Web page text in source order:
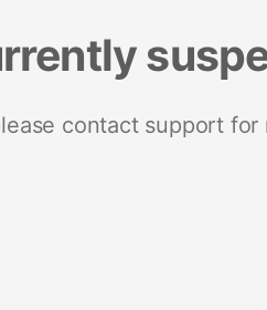
contact support for